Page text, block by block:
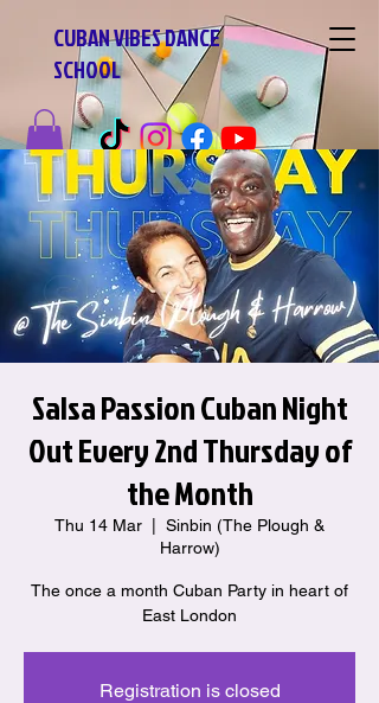
CUBAN VIBES DANCE
SCHOOL
Salsa Passion Cuban Night
Out Every 2nd Thursday of
the Month
Thu 14 Mar
Sinbin (The Plough &
Harrow)
The once a month Cuban Party in heart of
East London
Registration is closed